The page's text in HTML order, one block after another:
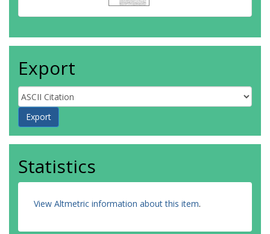
Export
Statistics
View Altmetric information about this item.